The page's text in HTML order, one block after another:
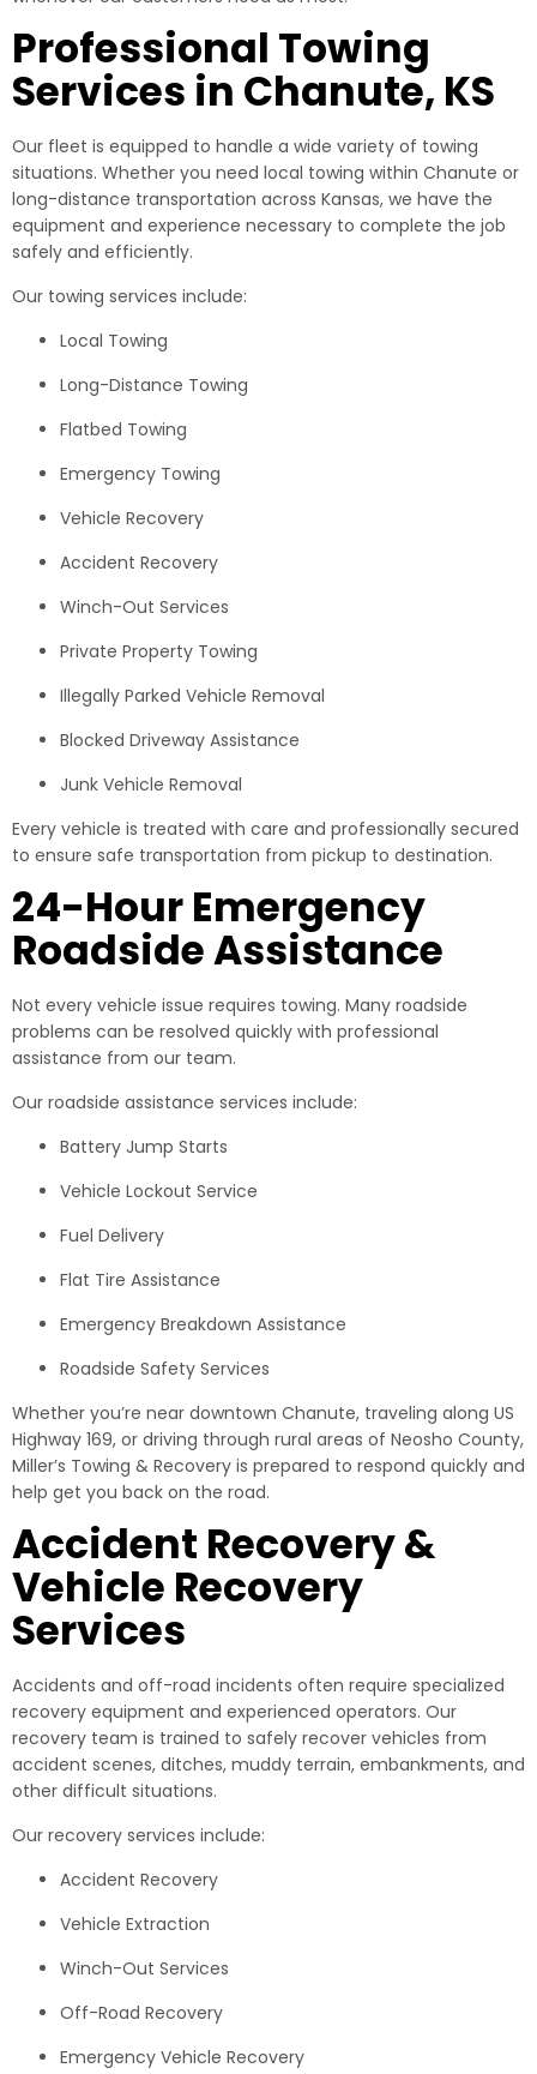
Professional Towing
Services in Chanute, KS
Our fleet is equipped to handle a wide variety of towing
situations. Whether you need local towing within Chanute or
long-distance transportation across Kansas, we have the
equipment and experience necessary to complete the job
safely and efficiently.
Our towing services include:
Local Towing
Long-Distance Towing
Flatbed Towing
Emergency Towing
Vehicle Recovery
Accident Recovery
Winch-Out Services
Private Property Towing
Illegally Parked Vehicle Removal
Blocked Driveway Assistance
Junk Vehicle Removal
Every vehicle is treated with care and professionally secured
to ensure safe transportation from pickup to destination.
24-Hour Emergency
Roadside Assistance
Not every vehicle issue requires towing. Many roadside
problems can be resolved quickly with professional
assistance from our team.
Our roadside assistance services include:
Battery Jump Starts
Vehicle Lockout Service
Fuel Delivery
Flat Tire Assistance
Emergency Breakdown Assistance
Roadside Safety Services
Whether you’re near downtown Chanute, traveling along US
Highway 169, or driving through rural areas of Neosho County,
Miller’s Towing & Recovery is prepared to respond quickly and
help get you back on the road.
Accident Recovery &
Vehicle Recovery
Services
Accidents and off-road incidents often require specialized
recovery equipment and experienced operators. Our
recovery team is trained to safely recover vehicles from
accident scenes, ditches, muddy terrain, embankments, and
other difficult situations.
Our recovery services include:
Accident Recovery
Vehicle Extraction
Winch-Out Services
Off-Road Recovery
Emergency Vehicle Recovery